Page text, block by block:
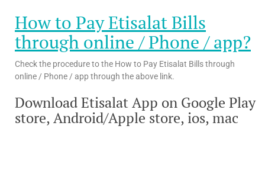
How to Pay Etisalat Bills
through online / Phone / app?
Check the procedure to the How to Pay Etisalat Bills through
online / Phone / app through the above link.
Download Etisalat App on Google Play
store, Android/Apple store, ios, mac